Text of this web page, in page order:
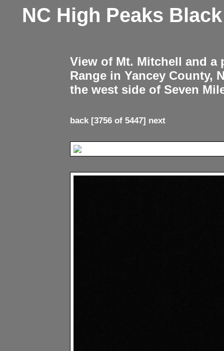
NC High Peaks
View of Mt. Mitchell and
Range in Yancey County,
the west side of Seven
back[3756 of 5447] next